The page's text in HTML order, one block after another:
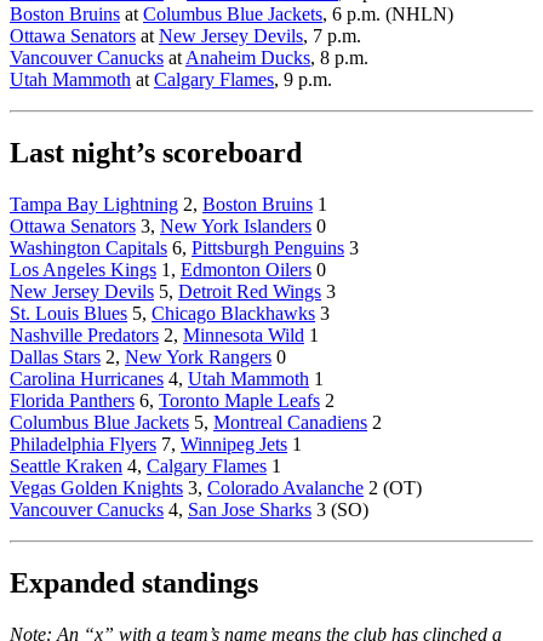
Boston Bruins at Columbus Blue Jackets, 6 p.m. (NHLN)
Ottawa Senators at New Jersey Devils, 7 p.m.
Vancouver Canucks at Anaheim Ducks, 8 p.m.
Utah Mammoth at Calgary Flames, 9 p.m.
Last night’s scoreboard
Tampa Bay Lightning 2, Boston Bruins 1
Ottawa Senators 3, New York Islanders 0
Washington Capitals 6, Pittsburgh Penguins 3
Los Angeles Kings 1, Edmonton Oilers 0
New Jersey Devils 5, Detroit Red Wings 3
St. Louis Blues 5, Chicago Blackhawks 3
Nashville Predators 2, Minnesota Wild 1
Dallas Stars 2, New York Rangers 0
Carolina Hurricanes 4, Utah Mammoth 1
Florida Panthers 6, Toronto Maple Leafs 2
Columbus Blue Jackets 5, Montreal Canadiens 2
Philadelphia Flyers 7, Winnipeg Jets 1
Seattle Kraken 4, Calgary Flames 1
Vegas Golden Knights 3, Colorado Avalanche 2 (OT)
Vancouver Canucks 4, San Jose Sharks 3 (SO)
Expanded standings
Note: An “x” with a team’s name means the club has clinched a